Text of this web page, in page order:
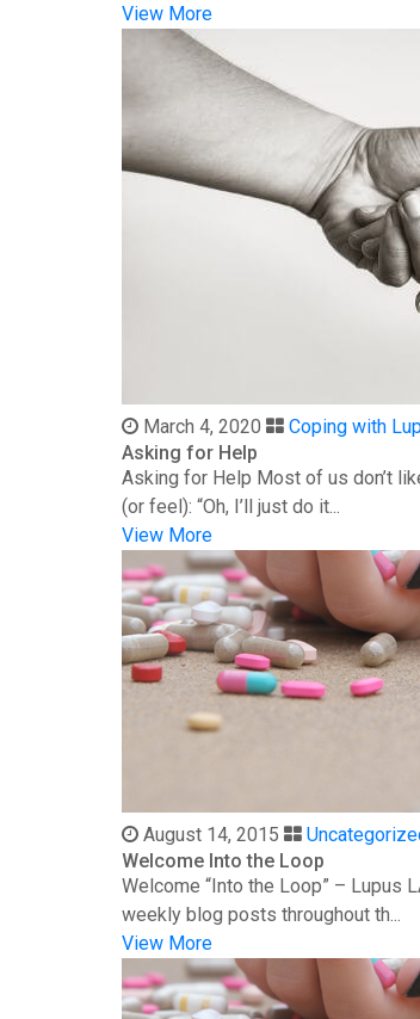
View More
March 4, 2020
Coping with
Asking for Help
Asking for Help Most of us don’t
(or feel): “Oh, I’ll just do it...
View More
August 14, 2015
Welcome Into the Loop
Welcome “Into the Loop” – Lupus
weekly blog posts throughout th...
View More